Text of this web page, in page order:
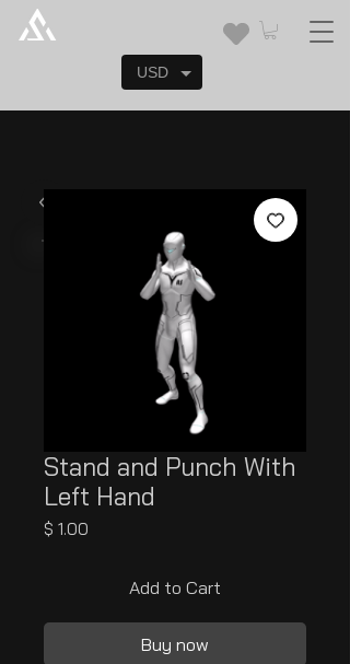
Stand and Punch With
Left Hand
$ 1.00
Add to Cart
Buy now
USD